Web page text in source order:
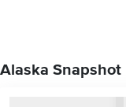
Alaska Snapshot